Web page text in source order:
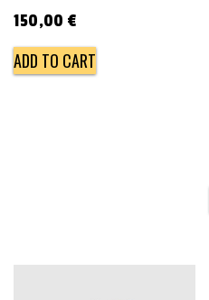
150,00 €
ADD TO CART